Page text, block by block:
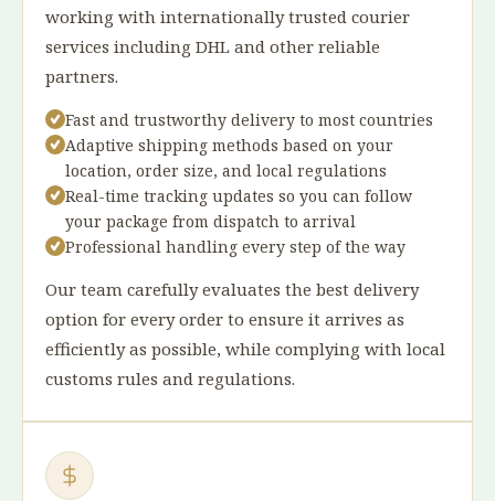
working with internationally trusted courier
services including DHL and other reliable
partners.
Fast and trustworthy delivery to most countries
Adaptive shipping methods based on your
location, order size, and local regulations
Real-time tracking updates so you can follow
your package from dispatch to arrival
Professional handling every step of the way
Our team carefully evaluates the best delivery
option for every order to ensure it arrives as
efficiently as possible, while complying with local
customs rules and regulations.